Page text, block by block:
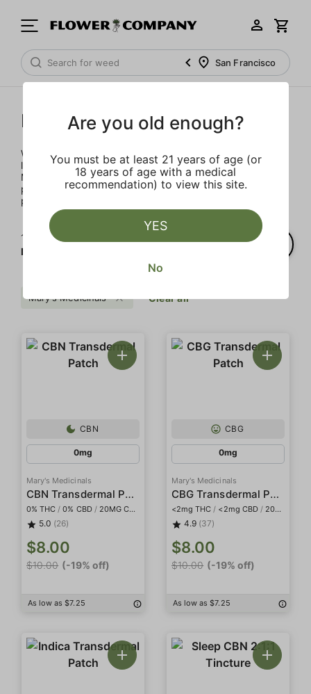
San Francisco
Mary's Medicinals
We’re here to provide our patients with a better quality of
life through plant-based ingredients and innovations.
Merging modern technology with established horticulture
practices allows for the easy integration of the therapeutic
power of cannabis into one’s daily routine.
1‐
of 6 results for
Mary's Medicinals
Mary's Medicinals Clear all
CBN
0mg
Mary's Medicinals
CBN Transdermal Patch
0% THC / 0% CBD / 20MG CBN
5.0 (26)
$8.00
$10.00 (-19% off)
As low as $7.25
CBG
0mg
Mary's Medicinals
CBG Transdermal Patch
<2mg THC / <2mg CBD / 20mg CBG
4.9 (37)
$8.00
$10.00 (-19% off)
As low as $7.25
Are you old enough?
You must be at least 21 years of age (or
18 years of age with a medical
recommendation) to view this site.
YES
No